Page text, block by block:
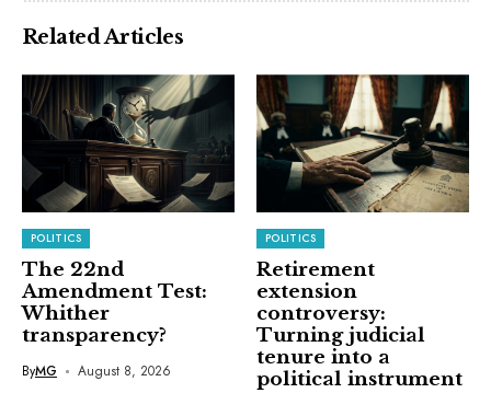
Related Articles
POLITICS
The 22nd
Amendment Test:
Whither
transparency?
ByMG August 8, 2026
POLITICS
Retirement
extension
controversy:
Turning judicial
tenure into a
political instrument